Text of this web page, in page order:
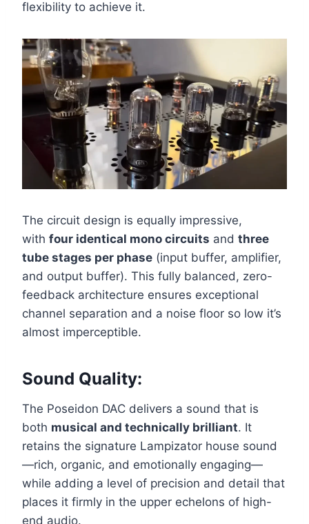
flexibility to achieve it.
The circuit design is equally impressive,
with four identical mono circuits and three
tube stages per phase (input buffer, amplifier,
and output buffer). This fully balanced, zero-
feedback architecture ensures exceptional
channel separation and a noise floor so low it’s
almost imperceptible.
Sound Quality:
The Poseidon DAC delivers a sound that is
both musical and technically brilliant. It
retains the signature Lampizator house sound
—rich, organic, and emotionally engaging—
while adding a level of precision and detail that
places it firmly in the upper echelons of high-
end audio.